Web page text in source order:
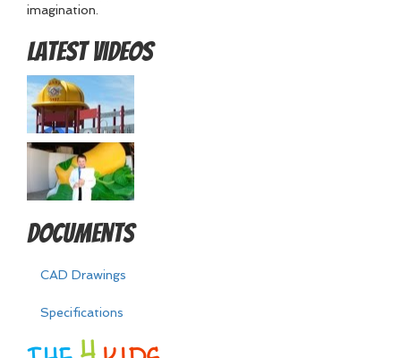
imagination.
Latest Videos
Documents
CAD Drawings
Specifications